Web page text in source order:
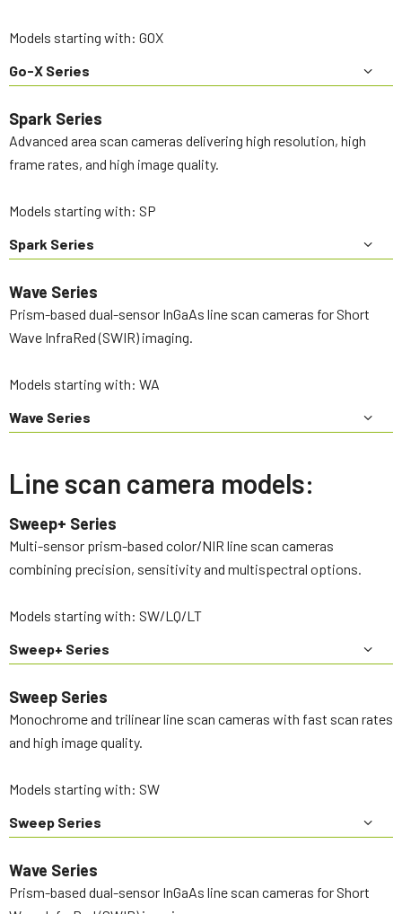
Models starting with: GOX
Go-X Series
Spark Series
Advanced area scan cameras delivering high resolution, high
frame rates, and high image quality.
Models starting with: SP
Spark Series
Wave Series
Prism-based dual-sensor InGaAs line scan cameras for Short
Wave InfraRed (SWIR) imaging.
Models starting with: WA
Wave Series
Line scan camera models:
Sweep+ Series
Multi-sensor prism-based color/NIR line scan cameras
combining precision, sensitivity and multispectral options.
Models starting with: SW/LQ/LT
Sweep+ Series
Sweep Series
Monochrome and trilinear line scan cameras with fast scan rates
and high image quality.
Models starting with: SW
Sweep Series
Wave Series
Prism-based dual-sensor InGaAs line scan cameras for Short